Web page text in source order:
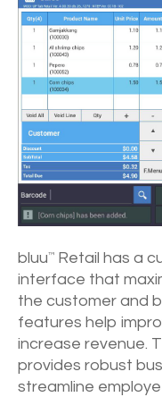
bluu™
Retail has a
interface that
the customer and
features help
increase revenue.
provides robust
streamline